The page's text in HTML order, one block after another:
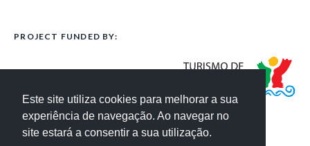
Este site utiliza cookies para melhorar a sua
experiência de navegação. Ao navegar no
site estará a consentir a sua utilização.
PROJECT FUNDED BY: